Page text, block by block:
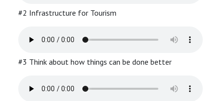
#2 Infrastructure for Tourism
#3 Think about how things can be done better